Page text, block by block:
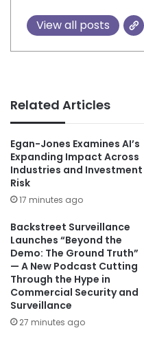
View all posts
Related Articles
Egan-Jones Examines AI’s
Expanding Impact Across
Industries and Investment
Risk
17 minutes ago
Backstreet Surveillance
Launches “Beyond the
Demo: The Ground Truth”
— A New Podcast Cutting
Through the Hype in
Commercial Security and
Surveillance
27 minutes ago